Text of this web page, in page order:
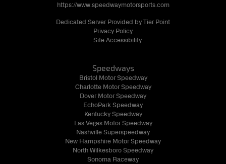
https://www.speedwaymotorsports.com
Dedicated Server Provided by Tier Point
Privacy Policy
Site Accessibility
Speedways
Bristol Motor Speedway
Charlotte Motor Speedway
Dover Motor Speedway
EchoPark Speedway
Kentucky Speedway
Las Vegas Motor Speedway
Nashville Superspeedway
New Hampshire Motor Speedway
North Wilkesboro Speedway
Sonoma Raceway